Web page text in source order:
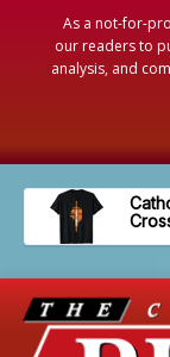
As a not-for-
our readers to
analysis, and